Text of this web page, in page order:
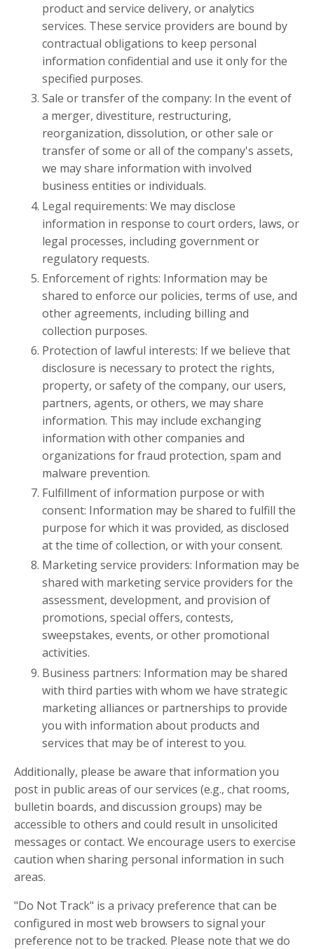
product and service delivery, or analytics
services. These service providers are bound by
contractual obligations to keep personal
information confidential and use it only for the
specified purposes.
Sale or transfer of the company: In the event of
a merger, divestiture, restructuring,
reorganization, dissolution, or other sale or
transfer of some or all of the company's assets,
we may share information with involved
business entities or individuals.
Legal requirements: We may disclose
information in response to court orders, laws, or
legal processes, including government or
regulatory requests.
Enforcement of rights: Information may be
shared to enforce our policies, terms of use, and
other agreements, including billing and
collection purposes.
Protection of lawful interests: If we believe that
disclosure is necessary to protect the rights,
property, or safety of the company, our users,
partners, agents, or others, we may share
information. This may include exchanging
information with other companies and
organizations for fraud protection, spam and
malware prevention.
Fulfillment of information purpose or with
consent: Information may be shared to fulfill the
purpose for which it was provided, as disclosed
at the time of collection, or with your consent.
Marketing service providers: Information may be
shared with marketing service providers for the
assessment, development, and provision of
promotions, special offers, contests,
sweepstakes, events, or other promotional
activities.
Business partners: Information may be shared
with third parties with whom we have strategic
marketing alliances or partnerships to provide
you with information about products and
services that may be of interest to you.
Additionally, please be aware that information you
post in public areas of our services (e.g., chat rooms,
bulletin boards, and discussion groups) may be
accessible to others and could result in unsolicited
messages or contact. We encourage users to exercise
caution when sharing personal information in such
areas.
"Do Not Track" is a privacy preference that can be
configured in most web browsers to signal your
preference not to be tracked. Please note that we do